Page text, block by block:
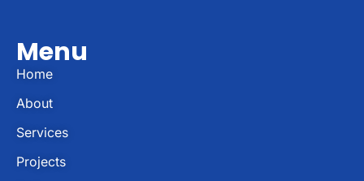
Menu
Home
About
Services
Projects